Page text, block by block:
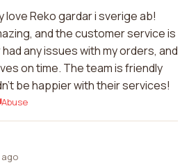
love Reko gardar i sverige ab!
and the customer service is
any issues with my orders, and
on time. The team is friendly
be happier with their services!
Abuse